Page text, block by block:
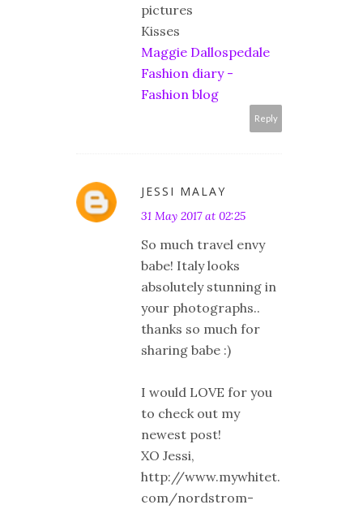
pictures
Kisses
Maggie Dallospedale
Fashion diary -
Fashion blog
Reply
JESSI MALAY
31 May 2017 at 02:25
So much travel envy
babe! Italy looks
absolutely stunning in
your photographs..
thanks so much for
sharing babe :)
I would LOVE for you
to check out my
newest post!
XO Jessi,
http://www.mywhitet.
com/nordstrom-